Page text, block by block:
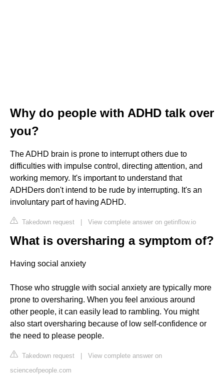
Why do people with ADHD talk over
you?
The ADHD brain is prone to interrupt others due to
difficulties with impulse control, directing attention, and
working memory. It's important to understand that
ADHDers don't intend to be rude by interrupting. It's an
involuntary part of having ADHD.
Takedown request | View complete answer on getinflow.io
What is oversharing a symptom of?
Having social anxiety
Those who struggle with social anxiety are typically more
prone to oversharing. When you feel anxious around
other people, it can easily lead to rambling. You might
also start oversharing because of low self-confidence or
the need to please people.
Takedown request | View complete answer on
scienceofpeople.com